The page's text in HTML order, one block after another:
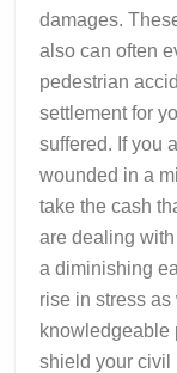
damages.
also can often
pedestrian
settlement for
suffered. If you
wounded in a
take the cash
are dealing
a diminishing
rise in stress as
knowledgeable
shield your civil